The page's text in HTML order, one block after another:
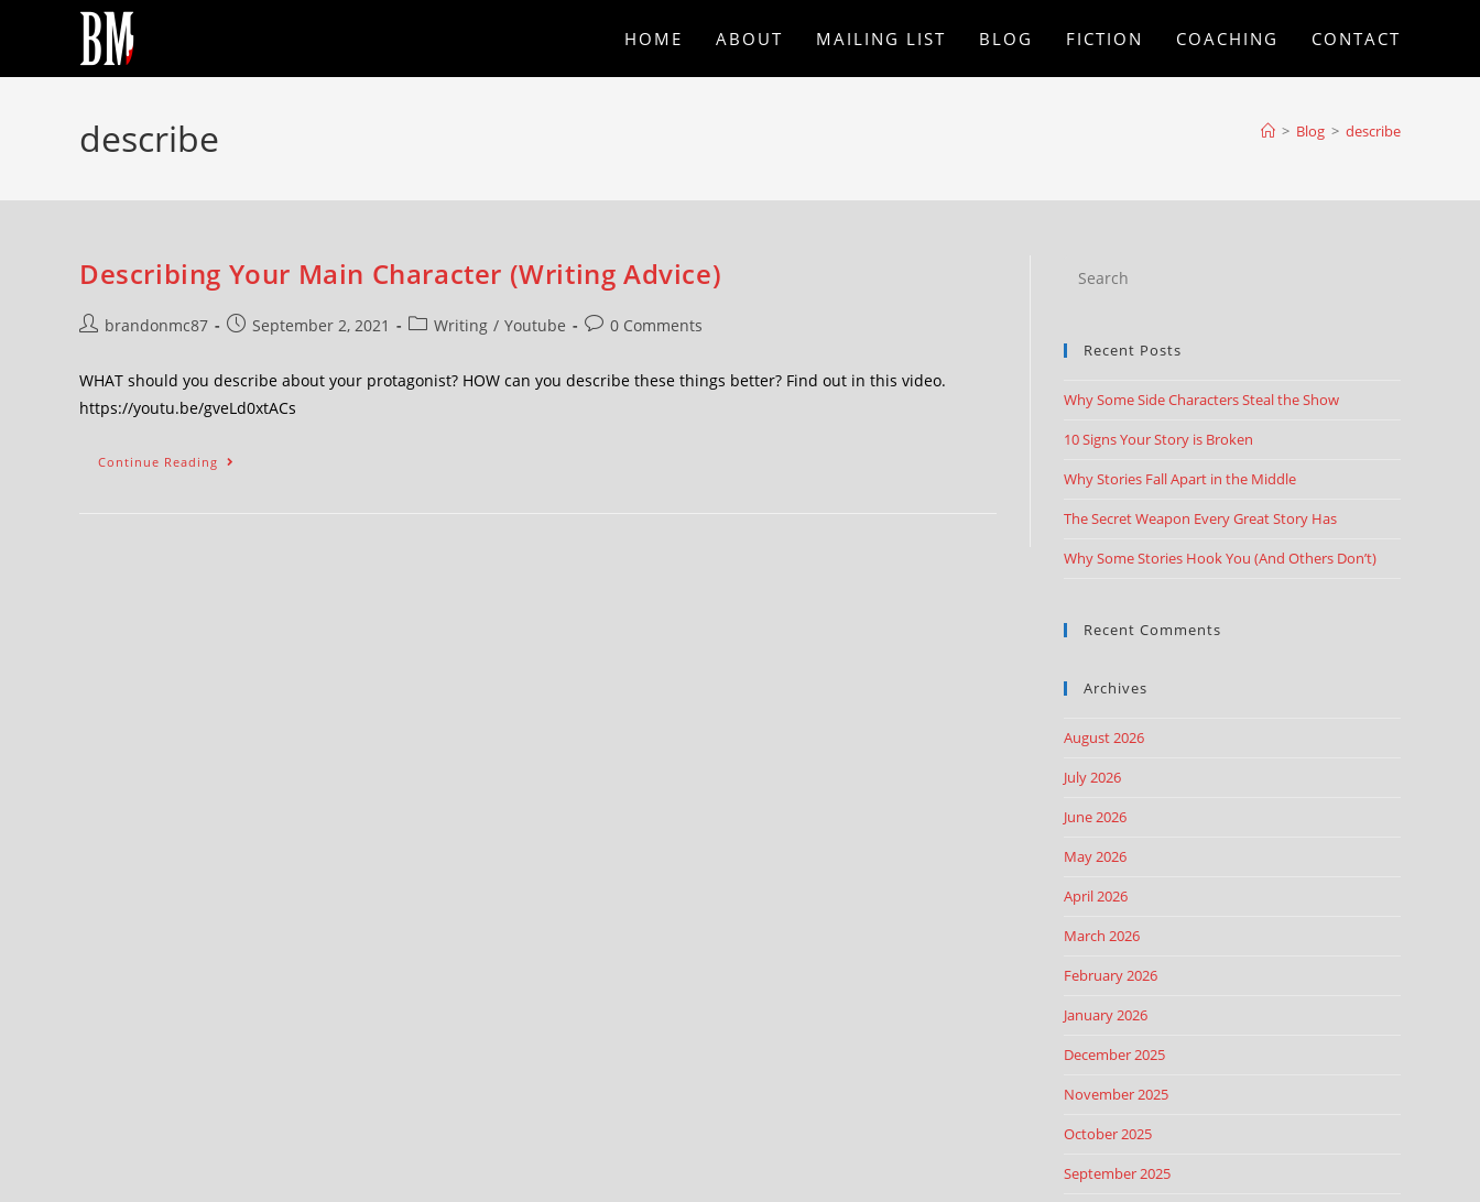
HOME ABOUT MAILING LIST BLOG FICTION COACHING CONTACT
describe > Blog > describe
Describing Your Main Character (Writing Advice)
brandonmc87 September 2, 2021 Writing / Youtube 0 Comments
WHAT should you describe about your protagonist? HOW can you describe these things better? Find out in this video.
https://youtu.be/gveLd0xtACs
Continue Reading
Recent Posts
Why Some Side Characters Steal the Show
10 Signs Your Story is Broken
Why Stories Fall Apart in the Middle
The Secret Weapon Every Great Story Has
Why Some Stories Hook You (And Others Don’t)
Recent Comments
Archives
August 2026
July 2026
June 2026
May 2026
April 2026
March 2026
February 2026
January 2026
December 2025
November 2025
October 2025
September 2025